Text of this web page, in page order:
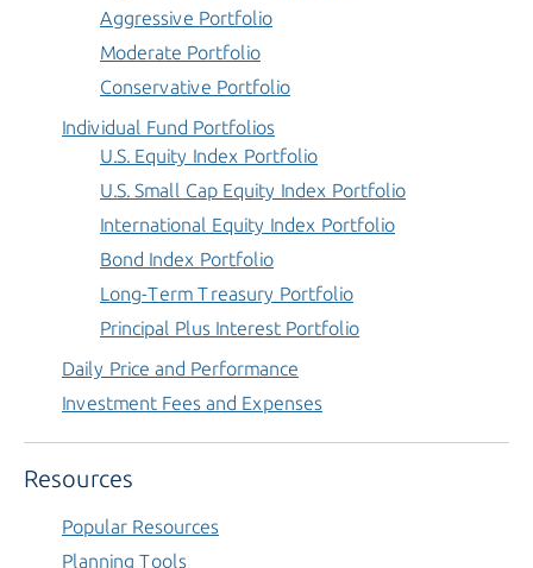
Aggressive Portfolio
Moderate Portfolio
Conservative Portfolio
Individual Fund Portfolios
U.S. Equity Index Portfolio
U.S. Small Cap Equity Index Portfolio
International Equity Index Portfolio
Bond Index Portfolio
Long-Term Treasury Portfolio
Principal Plus Interest Portfolio
Daily Price and Performance
Investment Fees and Expenses
Resources
Popular Resources
Planning Tools